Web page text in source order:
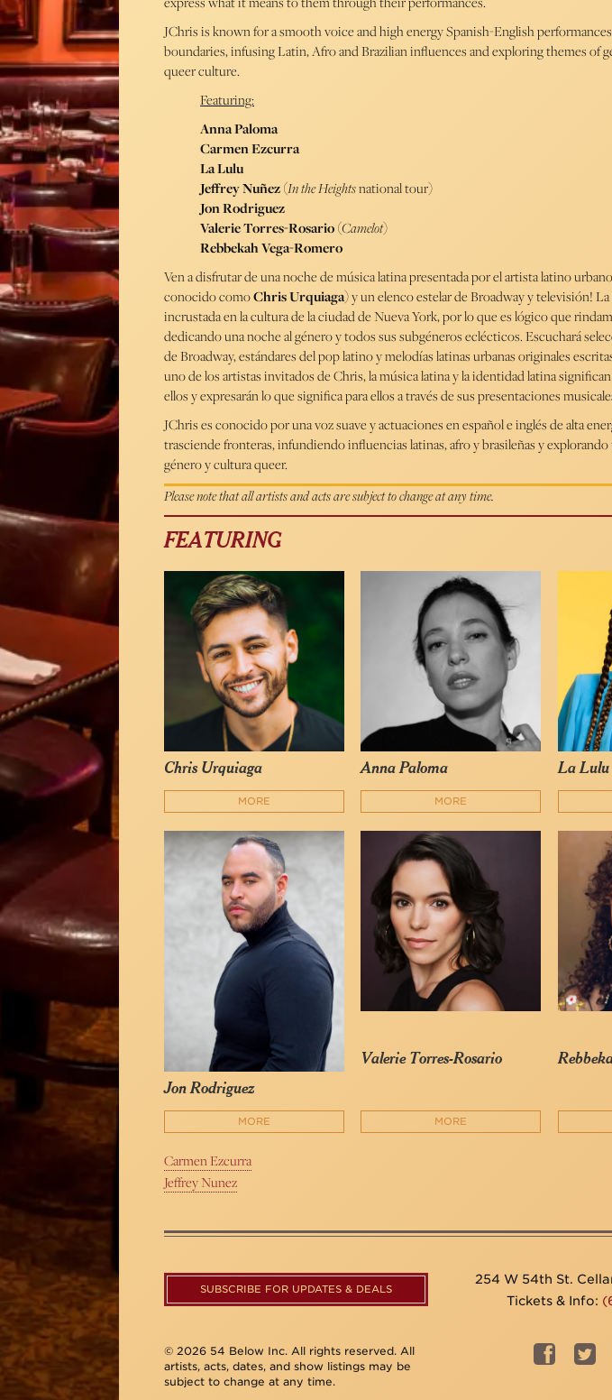
JChris is known for a smooth voice and high energy Spanish-English
boundaries, infusing Latin, Afro and Brazilian influences and exploring themes of
queer culture.
Featuring:
Anna Paloma
Carmen Ezcurra
La Lulu
Jeffrey Nuñez(In the Heightsnational tour)
Jon Rodriguez
Valerie Torres-Rosario(Camelot)
Rebbekah Vega-Romero
Ven a disfrutar de una noche de música latina presentada por el artista latino
conocido comoChris Urquiaga) y un elenco estelar de Broadway y televisión!
incrustada en la cultura de la ciudad de Nueva York, por lo que es lógico que
dedicando una noche al género y todos sus subgéneros eclécticos. Escuchará
de Broadway, estándares del pop latino y melodías latinas urbanas originales
uno de los artistas invitados de Chris, la música latina y la identidad latina
ellos y expresarán lo que significa para ellos a través de sus presentaciones
JChris es conocido por una voz suave y actuaciones en español e inglés de alta
trasciende fronteras, infundiendo influencias latinas, afro y brasileñas y
género y cultura queer.
Please note that all artists and acts are subject to change at any time.
FEATURING
Chris Urquiaga
MORE
Anna Paloma
MORE
La Lulu
Jon Rodriguez
MORE
Valerie Torres-Rosario
MORE
Carmen Ezcurra
Jeffrey Nunez
SUBSCRIBE FOR UPDATES & DEALS
254 W 54th St.
Tickets & Info:
© 2026 54 Below Inc. All rights reserved. All
artists, acts, dates, and show listings may be
subject to change at any time.